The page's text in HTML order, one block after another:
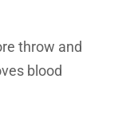
throw and
blood